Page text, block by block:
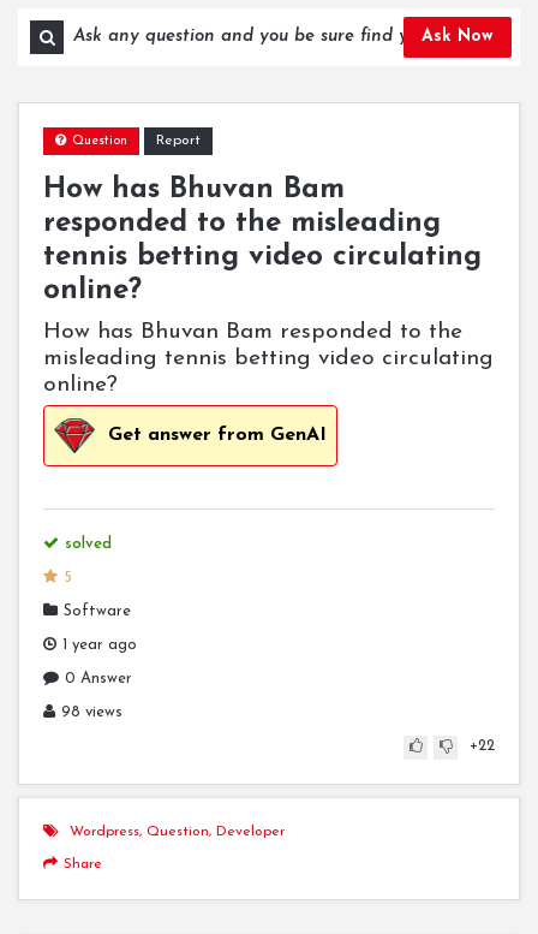
Ask Now
How has Bhuvan Bam
responded to the misleading
tennis betting video circulating
online?
Report
Question
How has Bhuvan Bam responded to the
misleading tennis betting video circulating
online?
Get answer from GenAI
solved
5
Software
1 year ago
0 Answer
98 views
+22
Wordpress, Question, Developer
Share